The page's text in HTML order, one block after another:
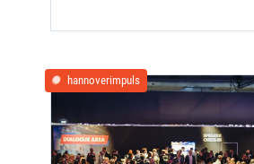
hannoverimpuls